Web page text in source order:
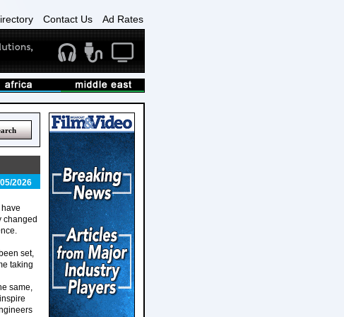
Contact Us Ad Rates
2026
changed
set,
taking
same,